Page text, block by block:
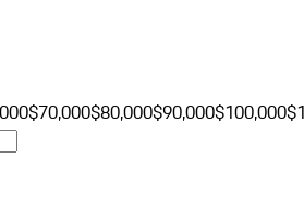
$70,000$80,000$90,000$100,000